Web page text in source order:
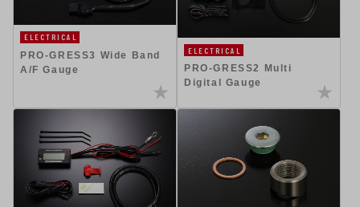
ELECTRICAL
PRO-GRESS3 Wide Band
A/F Gauge
ELECTRICAL
PRO-GRESS2 Multi
Digital Gauge